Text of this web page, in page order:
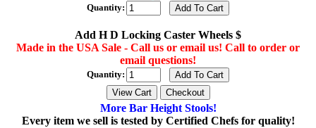
Quantity:
Add H D Locking Caster Wheels $
Made in the USA Sale - Call us or email us! Call to order or
email questions!
Quantity:
More Bar Height Stools!
Every item we sell is tested by Certified Chefs for quality!